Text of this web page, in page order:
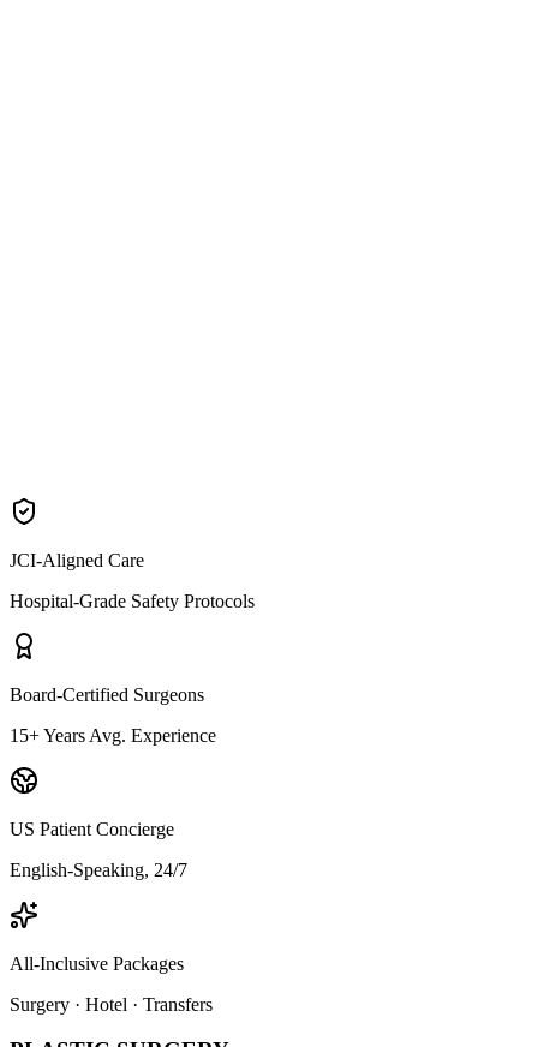
JCI-Aligned Care
Hospital-Grade Safety Protocols
Board-Certified Surgeons
15+ Years Avg. Experience
US Patient Concierge
English-Speaking, 24/7
All-Inclusive Packages
Surgery · Hotel · Transfers